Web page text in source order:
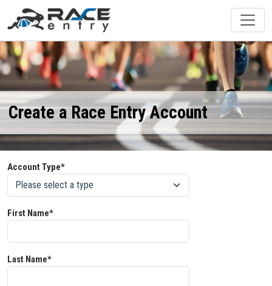
Create a Race Entry Account
Account Type*
First Name*
Last Name*